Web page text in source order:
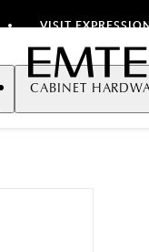
VISIT
Emtek
CABINET